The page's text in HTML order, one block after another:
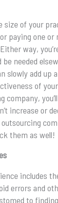
size of your
paying one or
way,
be needed
slowly add up
of
company,
increase or
them as well!
includes
errors and
to